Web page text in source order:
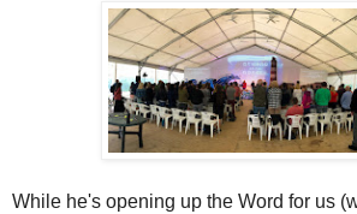
While he's opening up the Word for us